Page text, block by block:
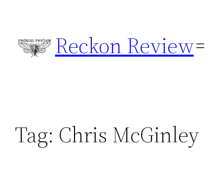
content
Reckon Review
Tag: Chris McGinley